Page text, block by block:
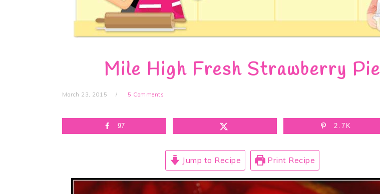
Mile High Fresh Strawberry Pie
March 23, 2015 5 Comments
97 2.7K
Jump to Recipe Print Recipe